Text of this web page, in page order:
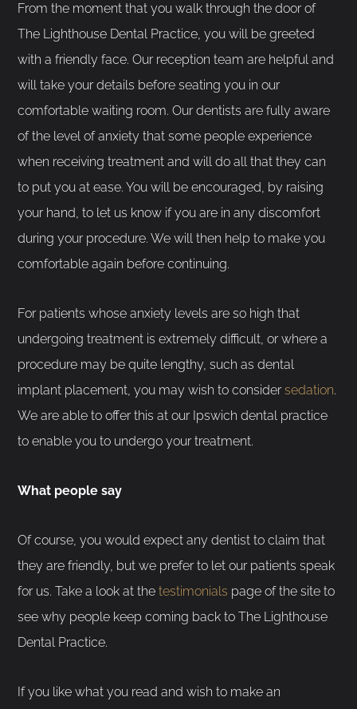
From the moment that you walk through the door of
The Lighthouse Dental Practice, you will be greeted
with a friendly face. Our reception team are helpful and
will take your details before seating you in our
comfortable waiting room. Our dentists are fully aware
of the level of anxiety that some people experience
when receiving treatment and will do all that they can
to put you at ease. You will be encouraged, by raising
your hand, to let us know if you are in any discomfort
during your procedure. We will then help to make you
comfortable again before continuing.
For patients whose anxiety levels are so high that
undergoing treatment is extremely difficult, or where a
procedure may be quite lengthy, such as dental
implant placement, you may wish to considersedation.
We are able to offer this at our Ipswich dental practice
to enable you to undergo your treatment.
What people say
Of course, you would expect any dentist to claim that
they are friendly, but we prefer to let our patients speak
for us. Take a look at thetestimonials page of the site to
see why people keep coming back to The Lighthouse
Dental Practice.
If you like what you read and wish to make an